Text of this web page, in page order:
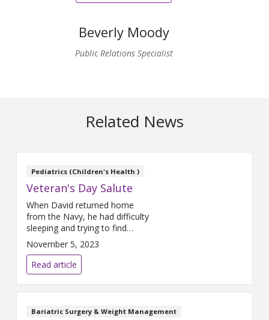
Beverly Moody
Public Relations Specialist
Related News
Pediatrics (Children's Health )
Veteran's Day Salute
When David returned home
from the Navy, he had difficulty
sleeping and trying to find
employment. His friends and
family helped ease the
transition.
November 5, 2023
Read article
Bariatric Surgery & Weight Management